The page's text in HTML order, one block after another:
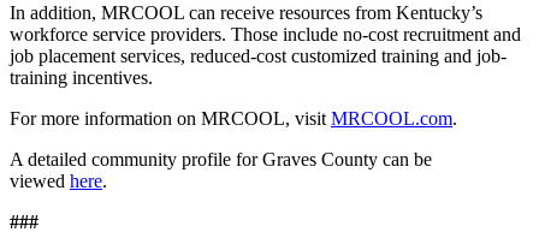
In addition, MRCOOL can receive resources from Kentucky’s
workforce service providers. Those include no-cost recruitment and
job placement services, reduced-cost customized training and job-
training incentives.
For more information on MRCOOL, visit MRCOOL.com.
A detailed community profile for Graves County can be
viewed here.
###